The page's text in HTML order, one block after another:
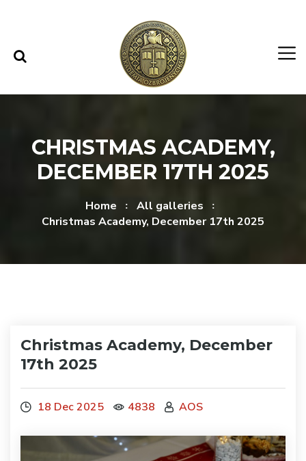
CHRISTMAS ACADEMY,
DECEMBER 17TH 2025
Home
All galleries
Christmas Academy, December 17th 2025
Christmas Academy, December
17th 2025
18 Dec 2025 4838 AOS